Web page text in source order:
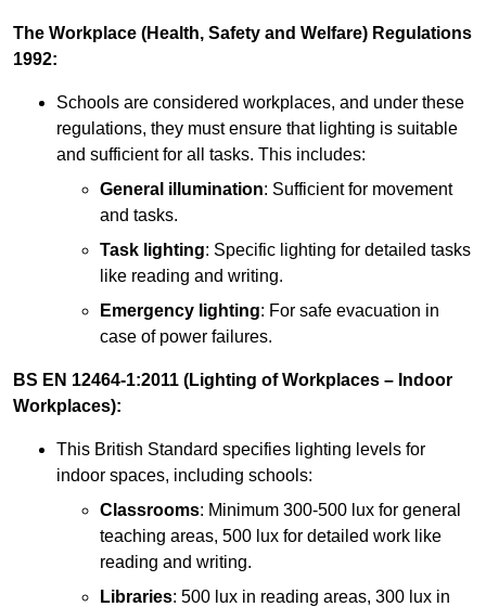
The Workplace (Health, Safety and Welfare) Regulations
1992:
Schools are considered workplaces, and under these
regulations, they must ensure that lighting is suitable
and sufficient for all tasks. This includes:
General illumination: Sufficient for movement
and tasks.
Task lighting: Specific lighting for detailed tasks
like reading and writing.
Emergency lighting: For safe evacuation in
case of power failures.
BS EN 12464-1:2011 (Lighting of Workplaces – Indoor
Workplaces):
This British Standard specifies lighting levels for
indoor spaces, including schools:
Classrooms: Minimum 300-500 lux for general
teaching areas, 500 lux for detailed work like
reading and writing.
Libraries: 500 lux in reading areas, 300 lux in